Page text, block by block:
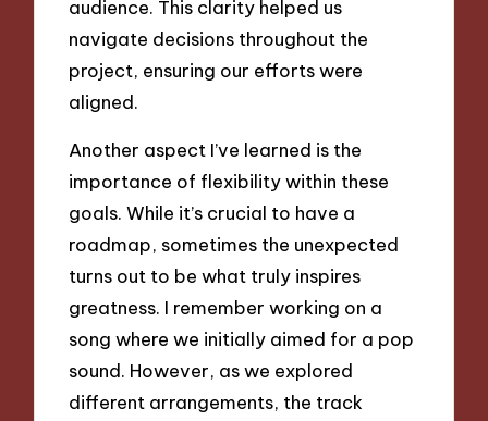
audience. This clarity helped us
navigate decisions throughout the
project, ensuring our efforts were
aligned.
Another aspect I’ve learned is the
importance of flexibility within these
goals. While it’s crucial to have a
roadmap, sometimes the unexpected
turns out to be what truly inspires
greatness. I remember working on a
song where we initially aimed for a pop
sound. However, as we explored
different arrangements, the track